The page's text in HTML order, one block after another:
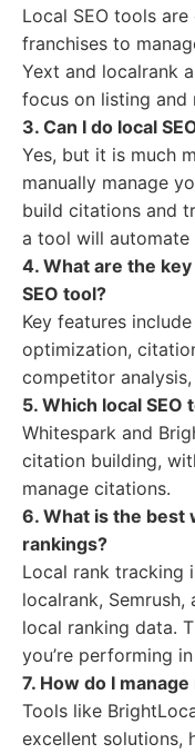
Local SEO tools
franchises to
Yext and localrank
focus on listing and
3. Can I do local
Yes, but it is much
manually manage
build citations and
a tool will automate
4. What are the
SEO tool?
Key features
optimization,
competitor
5. Which local
Whitespark and
citation building,
manage citations.
6. What is the best
rankings?
Local rank tracking
localrank,
local ranking data.
you’re performing
7. How do I
Tools like
excellent solutions,